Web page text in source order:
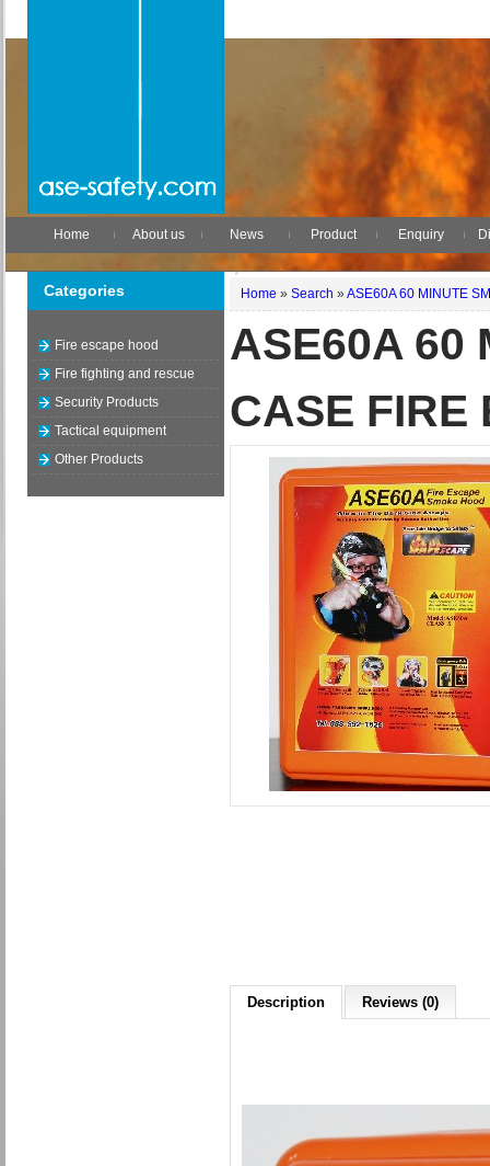
Home About us News Product Enquiry
Categories
Fire escape hood
Fire fighting and rescue
Security Products
Tactical equipment
Other Products
Home » Search » ASE60A 60 MINUTE
ASE60A 60
CASE FIRE
Description Reviews (0)